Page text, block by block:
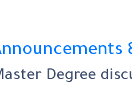
Degree